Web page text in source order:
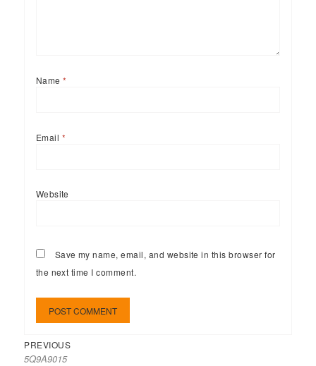
Name*
Email *
Website
Save my name, email, and website in this browser for
the next time I comment.
PREVIOUS
5Q9A9015